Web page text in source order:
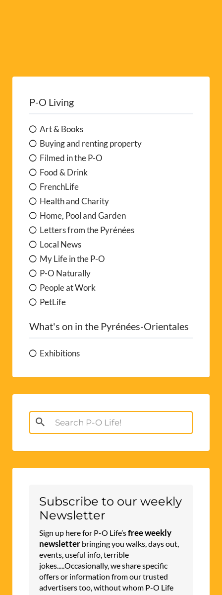
P-O Living
Art & Books
Buying and renting property
Filmed in the P-O
Food & Drink
FrenchLife
Health and Charity
Home, Pool and Garden
Letters from the Pyrénées
Local News
My Life in the P-O
P-O Naturally
People at Work
PetLife
What's on in the Pyrénées-Orientales
Exhibitions
Search
for:
Subscribe to our weekly
Newsletter
Sign up here for P-O Life’sfree weekly
newsletter bringing you walks, days out,
events, useful info, terrible
jokes.....Occasionally, we share specific
offers or information from our trusted
advertisers too, without whom P-O Life